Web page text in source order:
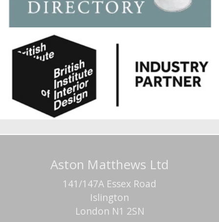
Aston Matthews Ltd
141/147A Essex Road
Islington
London N1 2SN